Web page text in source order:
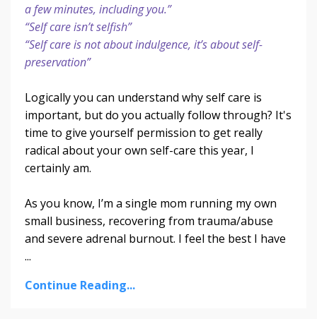
a few minutes, including you.”
“Self care isn’t selfish”
“Self care is not about indulgence, it’s about self-
preservation”
Logically you can understand why self care is
important, but do you actually follow through? It's
time to give yourself permission to get really
radical about your own self-care this year, I
certainly am.
As you know, I’m a single mom running my own
small business, recovering from trauma/abuse
and severe adrenal burnout. I feel the best I have
...
Continue Reading...